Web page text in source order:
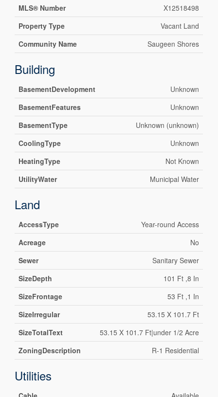
MLS® Number
X12518498
Property Type
Vacant Land
Community Name
Saugeen Shores
Building
BasementDevelopment
Unknown
BasementFeatures
Unknown
BasementType
Unknown (unknown)
CoolingType
Unknown
HeatingType
Not Known
UtilityWater
Municipal Water
Land
AccessType
Year-round Access
Acreage
No
Sewer
Sanitary Sewer
SizeDepth
101 Ft ,8 In
SizeFrontage
53 Ft ,1 In
SizeIrregular
53.15 X 101.7 Ft
SizeTotalText
53.15 X 101.7 Ft|under 1/2 Acre
ZoningDescription
R-1 Residential
Utilities